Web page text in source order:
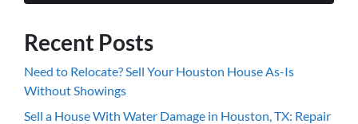
Recent Posts
Need to Relocate? Sell Your Houston House As-Is
Without Showings
Sell a House With Water Damage in Houston, TX: Repair